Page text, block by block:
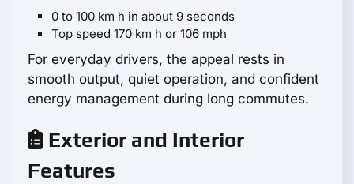
0 to 100 km h in about 9 seconds
Top speed 170 km h or 106 mph
For everyday drivers, the appeal rests in
smooth output, quiet operation, and confident
energy management during long commutes.
Exterior and Interior
Features